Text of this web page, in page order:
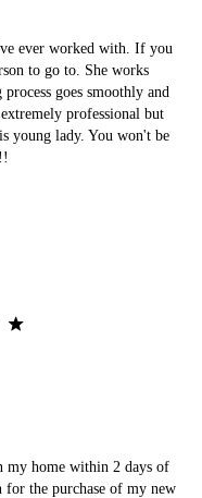
ever worked with. If you
to go to. She works
goes smoothly and
professional but
young lady. You won't be
my home within 2 days of
for the purchase of my new